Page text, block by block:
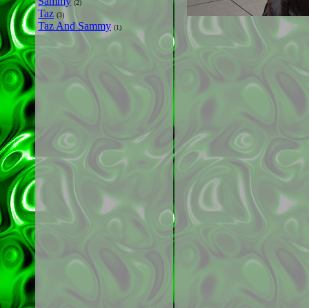
(2)
Taz (3)
Taz And Sammy (1)